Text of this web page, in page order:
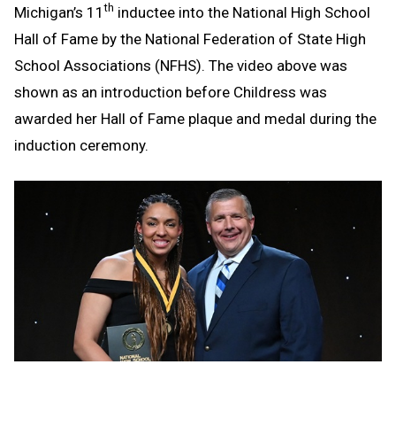
Michigan’s 11th inductee into the National High School
Hall of Fame by the National Federation of State High
School Associations (NFHS). The video above was
shown as an introduction before Childress was
awarded her Hall of Fame plaque and medal during the
induction ceremony.